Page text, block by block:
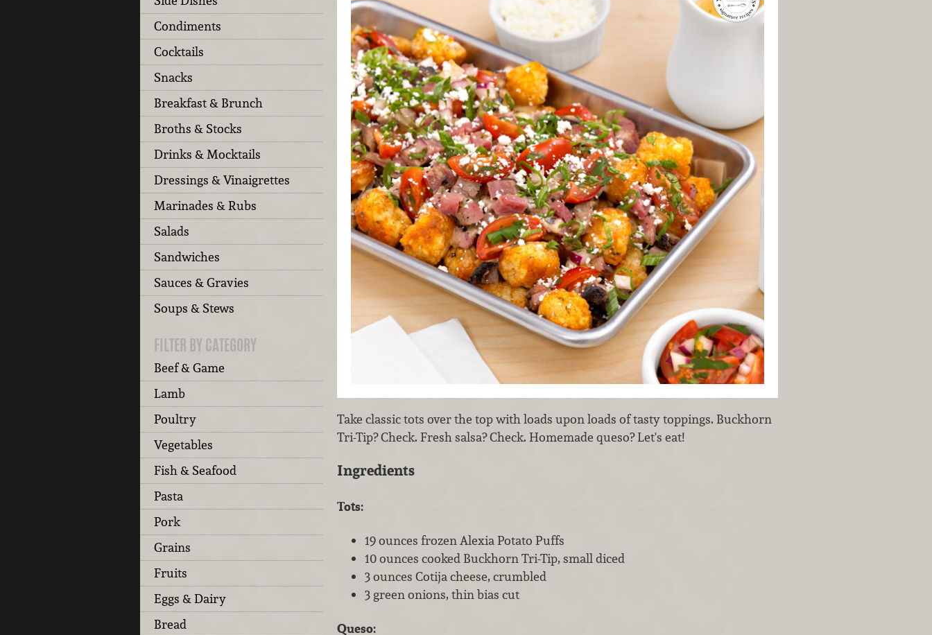
Condiments
Cocktails
Snacks
Breakfast & Brunch
Broths & Stocks
Drinks & Mocktails
Dressings & Vinaigrettes
Marinades & Rubs
Salads
Sandwiches
Sauces & Gravies
Soups & Stews
FILTER BY CATEGORY
Beef & Game
Lamb
Poultry
Vegetables
Fish & Seafood
Pasta
Pork
Grains
Fruits
Eggs & Dairy
Bread
Take classic tots over the top with loads upon loads of tasty toppings. Buckhorn
Tri-Tip? Check. Fresh salsa? Check. Homemade queso? Let's eat!
Ingredients
Tots:
19 ounces frozen Alexia Potato Puffs
10 ounces cooked Buckhorn Tri-Tip, small diced
3 ounces Cotija cheese, crumbled
3 green onions, thin bias cut
Queso: